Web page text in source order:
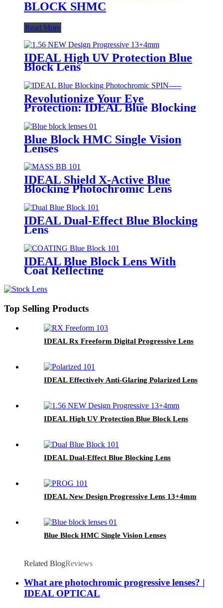
BLOCK SHMC
Read More
IDEAL High UV Protection Blue
Block Lens
Revolutionize Your Eye
Protection: IDEAL Blue Blocking
Blue Block HMC Single Vision
Lenses
IDEAL Shield X-Active Blue
Blocking Photochromic Lens
IDEAL Dual-Effect Blue Blocking
Lens
IDEAL Blue Block Lens With
Coat Reflecting
Top Selling Products
IDEAL Rx Freeform Digital Progressive Lens
IDEAL Effectively Anti-Glaring Polarized Lens
IDEAL High UV Protection Blue Block Lens
IDEAL Dual-Effect Blue Blocking Lens
IDEAL New Design Progressive Lens 13+4mm
Blue Block HMC Single Vision Lenses
Related BlogReviews
What are photochromic progressive lenses? |
IDEAL OPTICAL